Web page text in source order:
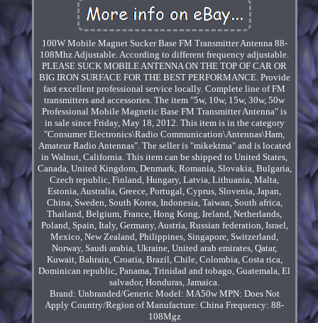
100W Mobile Magnet Sucker Base FM Transmitter Antenna 88-
108Mhz Adjustable. According to different frequency adjustable.
PLEASE SUCK MOBILE ANTENNA ON THE TOP OF CAR OR
BIG IRON SURFACE FOR THE BEST PERFORMANCE. Provide
fast excellent professional service locally. Complete line of FM
transmitters and accessories. The item "5w, 10w, 15w, 30w, 50w
Professional Mobile Magnetic Base FM Transmitter Antenna" is
in sale since Friday, May 18, 2012. This item is in the category
"Consumer Electronics\Radio Communication\Antennas\Ham,
Amateur Radio Antennas". The seller is "mikektma" and is located
in Walnut, California. This item can be shipped to United States,
Canada, United Kingdom, Denmark, Romania, Slovakia, Bulgaria,
Czech republic, Finland, Hungary, Latvia, Lithuania, Malta,
Estonia, Australia, Greece, Portugal, Cyprus, Slovenia, Japan,
China, Sweden, South Korea, Indonesia, Taiwan, South africa,
Thailand, Belgium, France, Hong Kong, Ireland, Netherlands,
Poland, Spain, Italy, Germany, Austria, Russian federation, Israel,
Mexico, New Zealand, Philippines, Singapore, Switzerland,
Norway, Saudi arabia, Ukraine, United arab emirates, Qatar,
Kuwait, Bahrain, Croatia, Brazil, Chile, Colombia, Costa rica,
Dominican republic, Panama, Trinidad and tobago, Guatemala, El
salvador, Honduras, Jamaica.
Brand: Unbranded/Generic Model: MA50w MPN: Does Not
Apply Country/Region of Manufacture: China Frequency: 88-
108Mgz